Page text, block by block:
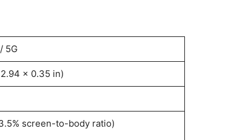
5G
x 0.35 in)
screen-to-body ratio)